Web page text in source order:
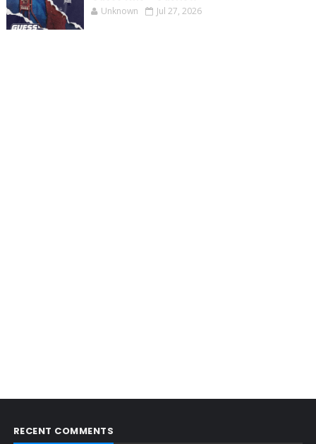
Unknown Jul 27, 2026
RECENT COMMENTS